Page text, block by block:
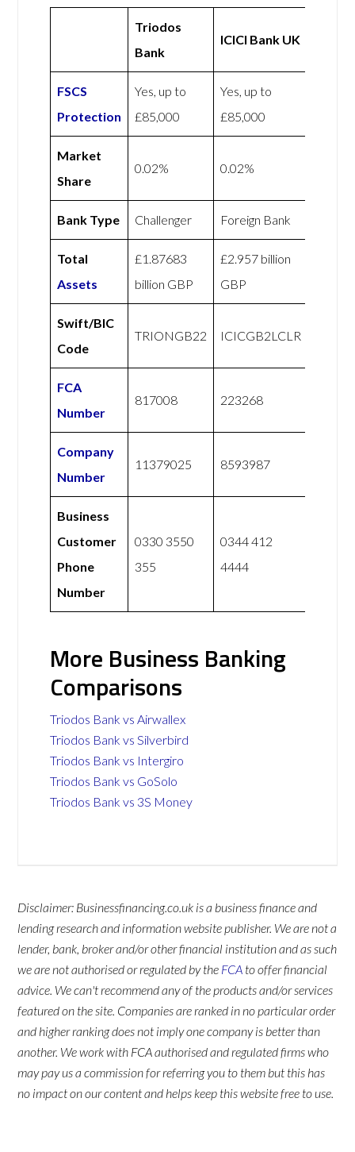
Triodos
Bank
ICICI Bank UK
FSCS
Protection
Yes, up to
£85,000
Yes, up to
£85,000
Market
Share
0.02% 0.02%
Bank Type Challenger Foreign Bank
Total
Assets
£1.87683
billion GBP
£2.957 billion
GBP
Swift/BIC
Code
TRIONGB22 ICICGB2LCLR
FCA
Number
817008 223268
Company
Number
11379025 8593987
Business
Customer
Phone
Number
0330 3550
355
0344 412
4444
More Business Banking
Comparisons
Triodos Bank vs Airwallex
Triodos Bank vs Silverbird
Triodos Bank vs Intergiro
Triodos Bank vs GoSolo
Triodos Bank vs 3S Money
Disclaimer: Businessfinancing.co.uk is a business finance and
lending research and information website publisher. We are not a
lender, bank, broker and/or other financial institution and as such
we are not authorised or regulated by the FCA to offer financial
advice. We can't recommend any of the products and/or services
featured on the site. Companies are ranked in no particular order
and higher ranking does not imply one company is better than
another. We work with FCA authorised and regulated firms who
may pay us a commission for referring you to them but this has
no impact on our content and helps keep this website free to use.